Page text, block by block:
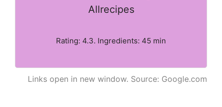
Allrecipes
Rating: 4.3. Ingredients: 45 min
Links open in new window. Source: Google.com